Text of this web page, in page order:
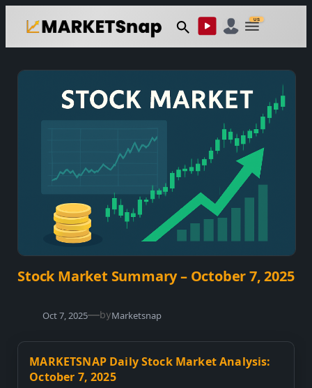
content
US
Stock Market Summary – October 7, 2025
Oct 7, 2025—byMarketsnap
MARKETSNAP Daily Stock Market Analysis:
October 7, 2025